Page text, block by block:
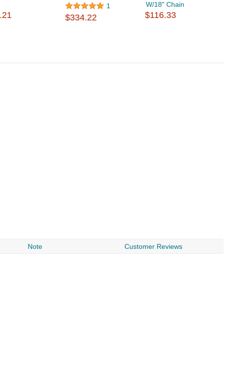
1
$334.22
W/18" Chain
$116.33
Note Customer Reviews